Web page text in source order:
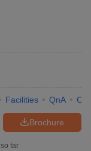
Facilities QnA
Brochure
far